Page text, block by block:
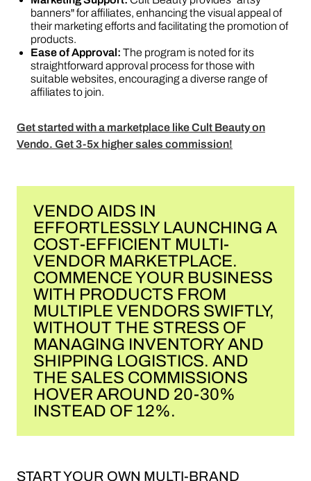
banners" for affiliates, enhancing the visual appeal of
their marketing efforts and facilitating the promotion of
products​​.
Ease of Approval: The program is noted for its
straightforward approval process for those with
suitable websites, encouraging a diverse range of
affiliates to join​​.
Get started with a marketplace like Cult Beauty on
Vendo. Get 3-5x higher sales commission!
VENDO AIDS IN
EFFORTLESSLY LAUNCHING A
COST-EFFICIENT MULTI-
VENDOR MARKETPLACE.
COMMENCE YOUR BUSINESS
WITH PRODUCTS FROM
MULTIPLE VENDORS SWIFTLY,
WITHOUT THE STRESS OF
MANAGING INVENTORY AND
SHIPPING LOGISTICS. AND
THE SALES COMMISSIONS
HOVER AROUND 20-30%
INSTEAD OF 12%.
START YOUR OWN MULTI-BRAND